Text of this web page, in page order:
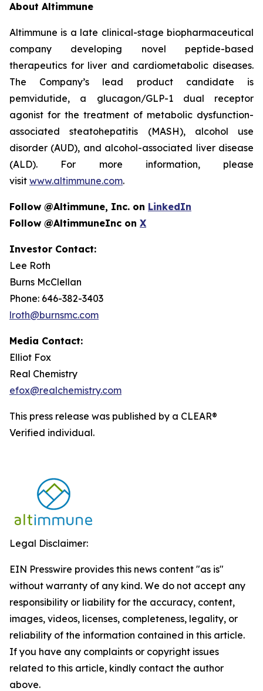
About Altimmune
Altimmune is a late clinical-stage biopharmaceutical
company developing novel peptide-based
therapeutics for liver and cardiometabolic diseases.
The Company’s lead product candidate is
pemvidutide, a glucagon/GLP-1 dual receptor
agonist for the treatment of metabolic dysfunction-
associated steatohepatitis (MASH), alcohol use
disorder (AUD), and alcohol-associated liver disease
(ALD). For more information, please
visit www.altimmune.com.
Follow @Altimmune, Inc. on LinkedIn
Follow @AltimmuneInc on X
Investor Contact:
Lee Roth
Burns McClellan
Phone: 646-382-3403
lroth@burnsmc.com
Media Contact:
Elliot Fox
Real Chemistry
efox@realchemistry.com
This press release was published by a CLEAR®
Verified individual.
Legal Disclaimer:
EIN Presswire provides this news content "as is"
without warranty of any kind. We do not accept any
responsibility or liability for the accuracy, content,
images, videos, licenses, completeness, legality, or
reliability of the information contained in this article.
If you have any complaints or copyright issues
related to this article, kindly contact the author
above.